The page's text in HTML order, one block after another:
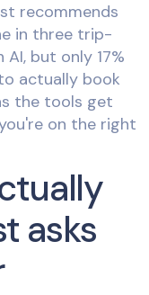
recommends
in three trip-
but only 17%
actually book
the tools get
on the right
asks